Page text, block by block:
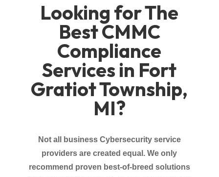
Looking for The
Best CMMC
Compliance
Services in Fort
Gratiot Township,
MI?
Not all business Cybersecurity service
providersare created equal. We only
recommend proven best-of-breed solutions